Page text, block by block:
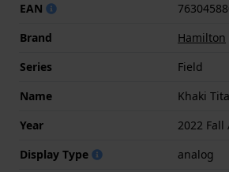
EAN
Brand
Hamilton
Series
Field
Name
Khaki
Year
2022
Display Type
analog